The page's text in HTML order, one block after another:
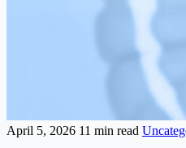
April 5, 2026 11 min read